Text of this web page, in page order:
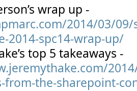
wrap up -
2014/03/
2014-spc14-wrap-up/
top 5 takeaways -
from-the-sharepoint-